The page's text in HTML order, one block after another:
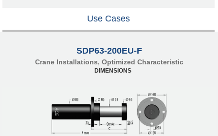
Use Cases
SDP63-200EU-F
Crane Installations, Optimized Characteristic
DIMENSIONS